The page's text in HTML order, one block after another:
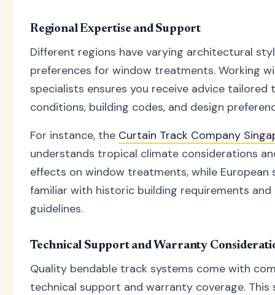
Regional Expertise and Support
Different regions have varying architectural
preferences for window treatments. Working
specialists ensures you receive advice tailored
conditions, building codes, and design
For instance, the Curtain Track Company
understands tropical climate considerations
effects on window treatments, while European
familiar with historic building requirements
guidelines.
Technical Support and Warranty
Quality bendable track systems come with
technical support and warranty coverage. This